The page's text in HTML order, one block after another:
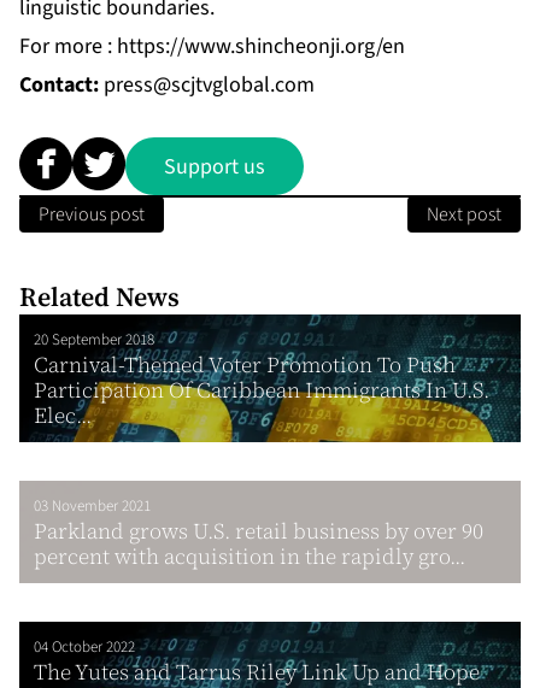
linguistic boundaries.
For more : https://www.shincheonji.org/en
Contact: press@scjtvglobal.com
Support us
Previous post Next post
Related News
20 September 2018
Carnival-Themed Voter Promotion To Push
Participation Of Caribbean Immigrants In U.S.
Elec...
03 November 2021
Parkland grows U.S. retail business by over 90
percent with acquisition in the rapidly gro...
04 October 2022
The Yutes and Tarrus Riley Link Up and Hope